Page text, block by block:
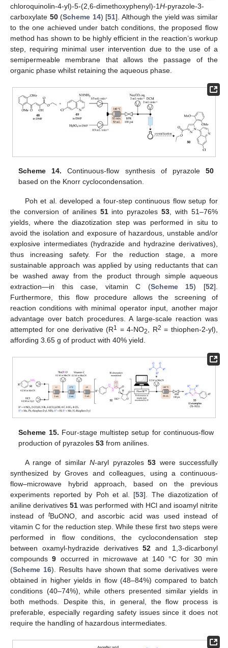
chloroquinolin-4-yl)-5-(2,6-dimethoxyphenyl)-1H-pyrazole-3-
carboxylate 50(Scheme 14) [51]. Although the yield was similar
to the one achieved under batch conditions, the proposed flow
method has shown to be highly efficient in the reaction’s workup
step, requiring minimal user intervention due to the use of a
semipermeable membrane that allows the passage of the
organic phase whilst retaining the aqueous phase.
Scheme 14. Continuous-flow synthesis of pyrazole 50
based on the Knorr cyclocondensation.
Poh et al. developed a four-step continuous flow setup for
the conversion of anilines 51into pyrazoles53 , with 51–76%
yields, where the diazotization step was performed in situ to
avoid the isolation and exposure of hazardous, unstable and/or
explosive intermediates (hydrazide and hydrazine derivatives),
thus increasing safety. For the reduction stage, a more
sustainable approach was applied by using reductants that can
be washed away from the product through simple aqueous
extraction—in this case, vitamin C (Scheme 15) [52].
Furthermore, this flow procedure allows the screening of
reaction conditions with minimal operator input, another major
advantage over batch procedures. A large-scale reaction was
attempted for one derivative (R1 = 4-NO2 , R2 = thiophen-2-yl),
affording 3.65 g of product with 40% yield.
Scheme 15. Four-stage multistep setup for continuous-flow
production of pyrazoles53 from anilines.
A range of similarN-aryl pyrazoles53 were successfully
synthesized by Groves and colleagues, using a continuous-
flow–microwave hybrid approach, based on the previous
experiments reported by Poh et al. [53]. The diazotization of
aniline derivatives51 was performed with HCl and isoamyl nitrite
instead oftBuONO, and ascorbic acid was used instead of
vitamin C for the reduction step. While these first two steps were
performed in flow conditions, the cyclocondensation step
between oxamyl-hydrazide derivatives52 and 1,3-dicarbonyl
compounds9 occurred in microwave at 140 °C for 30 min
(Scheme 16). Results have shown that some derivatives were
obtained in higher yields in flow (48–84%) compared to batch
conditions (40–74%), while others presented similar yields in
both methods. Despite this, in general, the flow process is
preferable, especially regarding safety issues since it does not
require the handling of hazardous intermediates.